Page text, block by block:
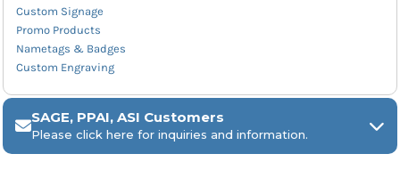
Custom Signage
Promo Products
Nametags & Badges
Custom Engraving
SAGE, PPAI, ASI Customers
Please click here for inquiries and information.